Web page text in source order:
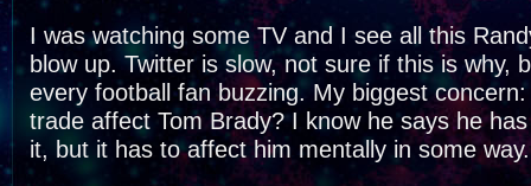
I was watching some TV and I see all this
blow up. Twitter is slow, not sure if this is why,
every football fan buzzing. My biggest
trade affect Tom Brady? I know he says he
it, but it has to affect him mentally in some way.